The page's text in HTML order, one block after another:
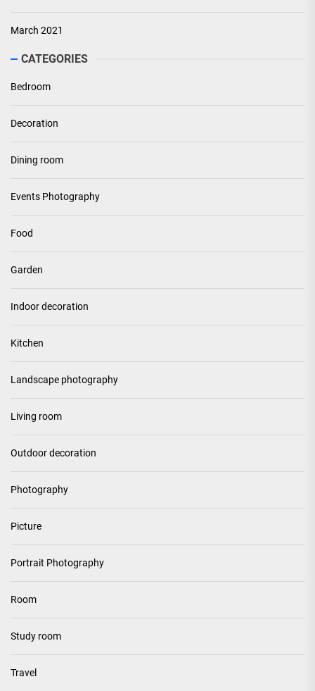
March 2021
CATEGORIES
Bedroom
Decoration
Dining room
Events Photography
Food
Garden
Indoor decoration
Kitchen
Landscape photography
Living room
Outdoor decoration
Photography
Picture
Portrait Photography
Room
Study room
Travel